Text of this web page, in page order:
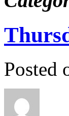
Posted